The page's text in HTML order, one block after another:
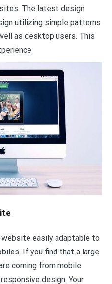
The latest design
utilizing simple patterns
as desktop users. This
website easily adaptable to
If you find that a large
coming from mobile
design. Your